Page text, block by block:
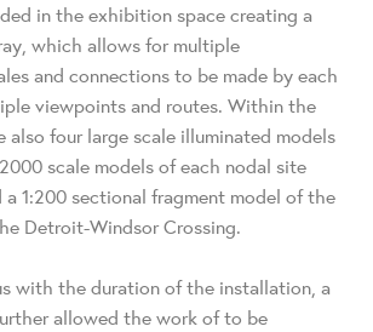
in the exhibition space creating a
which allows for multiple
and connections to be made by each
viewpoints and routes. Within the
also four large scale illuminated models
scale models of each nodal site
a 1:200 sectional fragment model of the
Detroit-Windsor Crossing.
with the duration of the installation, a
allowed the work of to be